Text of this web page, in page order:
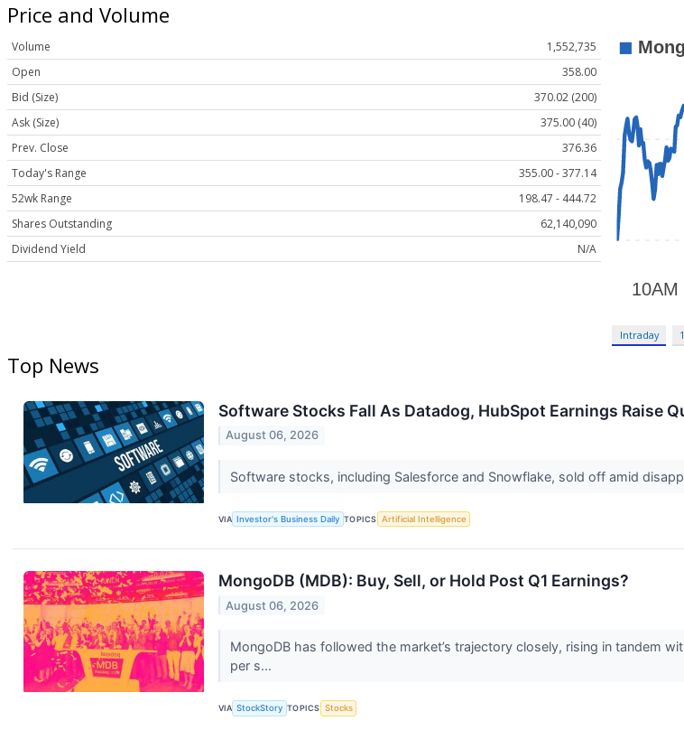
Price and Volume
Volume
1,552,735
Open
358.00
Bid (Size)
370.02 (200)
Ask (Size)
375.00 (40)
Prev. Close
376.36
Today's Range
355.00 - 377.14
52wk Range
198.47 - 444.72
Shares Outstanding
62,140,090
Dividend Yield
N/A
Intraday
Top News
Software Stocks Fall As Datadog, HubSpot Earnings Raise
August 06, 2026
Software stocks, including Salesforce and Snowflake, sold off amid
VIA Investor's Business Daily TOPICS Artificial Intelligence
MongoDB (MDB): Buy, Sell, or Hold Post Q1 Earnings?
August 06, 2026
MongoDB has followed the market’s trajectory closely, rising in tandem
per s...
VIA StockStory TOPICS Stocks